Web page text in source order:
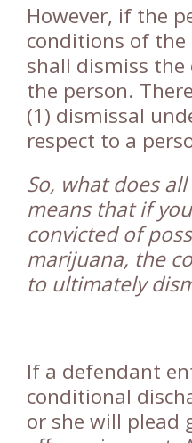
However, if the
conditions of
shall dismiss the
the person.
(1) dismissal
respect to a
So, what does
means that if
convicted of
marijuana, the
to ultimately
If a defendant
conditional
or she will plead